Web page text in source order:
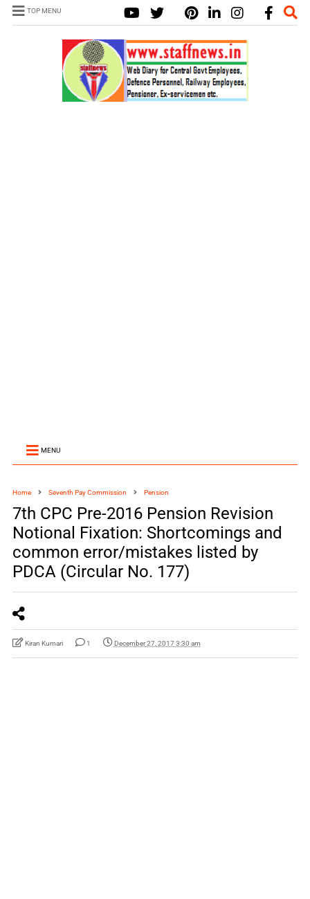
TOP MENU
MENU
Home Seventh Pay Commission Pension
7th CPC Pre-2016 Pension Revision
Notional Fixation: Shortcomings and
common error/mistakes listed by
PDCA (Circular No. 177)
Kiran Kumari 1 December 27, 2017 3:30 am